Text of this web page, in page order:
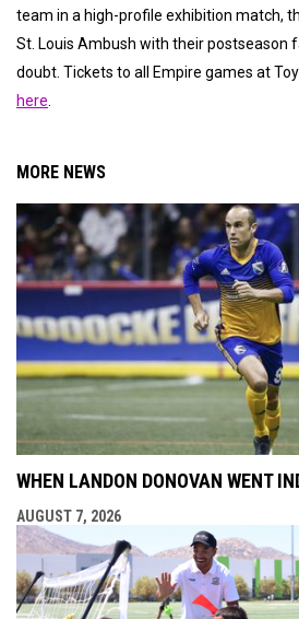
team in a high-profile exhibition match,
St. Louis Ambush with their postseason
doubt. Tickets to all Empire games at
here.
MORE NEWS
WHEN LANDON DONOVAN WENT
AUGUST 7, 2026